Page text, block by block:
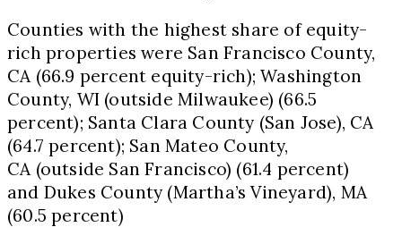
Counties with the highest share of equity-
rich properties were San Francisco County,
CA (66.9 percent equity-rich);Washington
County, WI (outside Milwaukee) (66.5
percent); Santa Clara County (San Jose), CA
(64.7 percent); San Mateo County,
CA (outside San Francisco) (61.4 percent)
and Dukes County (Martha’s Vineyard), MA
(60.5 percent)